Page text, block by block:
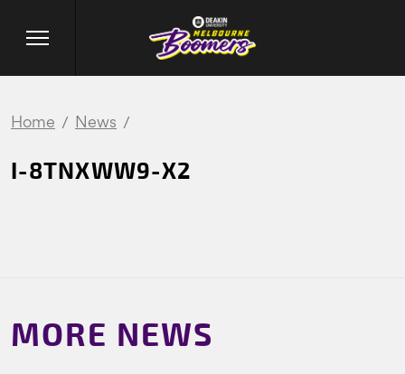
Home News
I-8TNXWW9-X2
MORE NEWS